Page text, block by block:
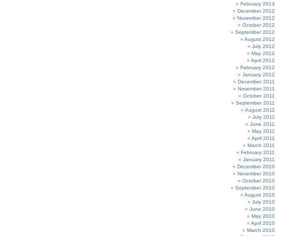
February 2013
December 2012
November 2012
October 2012
September 2012
August 2012
July 2012
May 2012
April 2012
February 2012
January 2012
December 2011
November 2011
October 2011
September 2011
August 2011
July 2011
June 2011
May 2011
April 2011
March 2011
February 2011
January 2011
December 2010
November 2010
October 2010
September 2010
August 2010
July 2010
June 2010
May 2010
April 2010
March 2010